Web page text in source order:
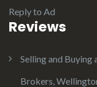
Reply to Ad
Reviews
Selling and Buying
Brokers,